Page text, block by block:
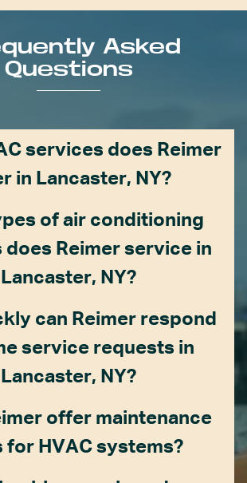
Asked
Questions
services does Reimer
in Lancaster, NY?
of air conditioning
does Reimer service in
Lancaster, NY?
can Reimer respond
service requests in
Lancaster, NY?
offer maintenance
for HVAC systems?